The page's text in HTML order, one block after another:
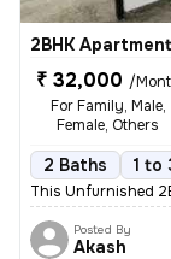
2BHK
₹ 32,000 /
For Family, Male,
Female, Others
2 Baths 1 to
This Unfurnished
Posted By
Akash